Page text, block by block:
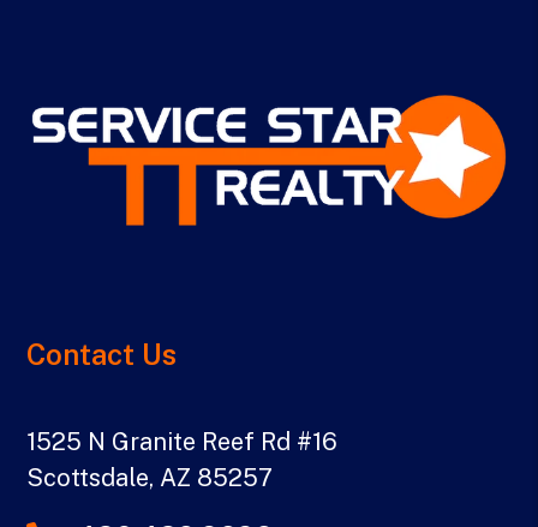
Contact Us
1525 N Granite Reef Rd #16
Scottsdale, AZ 85257